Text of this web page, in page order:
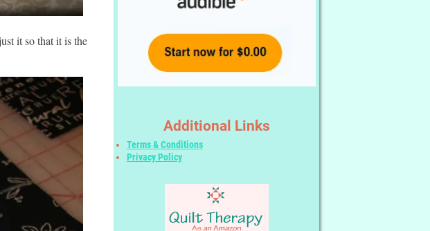
it so that it is the
Additional Links
Terms & Conditions
Privacy Policy